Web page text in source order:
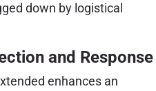
down by logistical
and Response
enhances an